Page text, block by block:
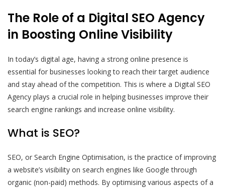
The Role of a Digital SEO Agency
in Boosting Online Visibility
In today’s digital age, having a strong online presence is
essential for businesses looking to reach their target audience
and stay ahead of the competition. This is where a Digital SEO
Agency plays a crucial role in helping businesses improve their
search engine rankings and increase online visibility.
What is SEO?
SEO, or Search Engine Optimisation, is the practice of improving
a website’s visibility on search engines like Google through
organic (non-paid) methods. By optimising various aspects of a